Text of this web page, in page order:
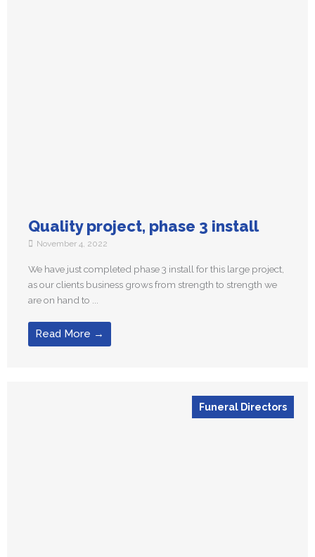
Quality project, phase 3 install
November 4, 2022
We have just completed phase 3 install for this large project,
as our clients business grows from strength to strength we
are on hand to ...
Read More →
Funeral Directors